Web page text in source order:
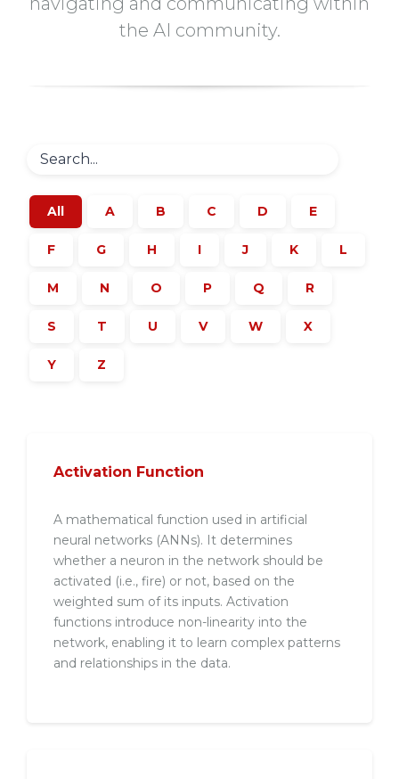
the AI community.
All A B C D E
F G H I J K L
M N O P Q R
S T U V W X
Y Z
Activation Function
A mathematical function used in artificial
neural networks (ANNs). It determines
whether a neuron in the network should be
activated (i.e., fire) or not, based on the
weighted sum of its inputs. Activation
functions introduce non-linearity into the
network, enabling it to learn complex patterns
and relationships in the data.